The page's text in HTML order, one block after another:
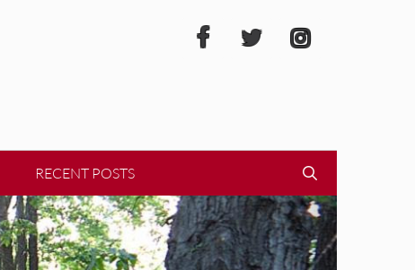
RECENT POSTS